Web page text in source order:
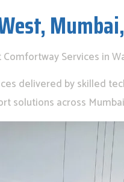
Services in
delivered by skilled
solutions across